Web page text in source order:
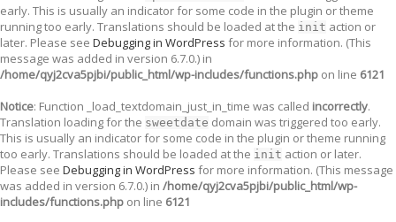
early. This is usually an indicator for some code in the plugin or theme
running too early. Translations should be loaded at the init action or
later. Please see Debugging in WordPress for more information. (This
message was added in version 6.7.0.) in
/home/qyj2cva5pjbi/public_html/wp-includes/functions.php on line 6121
Notice: Function _load_textdomain_just_in_time was called incorrectly.
Translation loading for the sweetdate domain was triggered too early.
This is usually an indicator for some code in the plugin or theme running
too early. Translations should be loaded at the init action or later.
Please see Debugging in WordPress for more information. (This message
was added in version 6.7.0.) in /home/qyj2cva5pjbi/public_html/wp-
includes/functions.php on line 6121